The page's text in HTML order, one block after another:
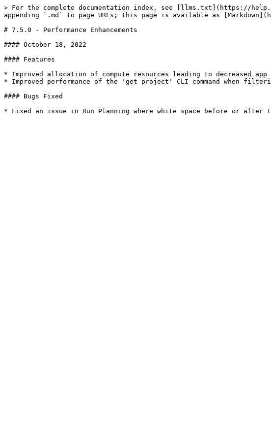
> For the complete documentation index, see [llms.txt](https://
appending `.md` to page URLs; this page is available as
# 7.5.0 - Performance Enhancements
#### October 18, 2022
#### Features
* Improved allocation of compute resources leading to decreased
* Improved performance of the 'get project' CLI command when
#### Bugs Fixed